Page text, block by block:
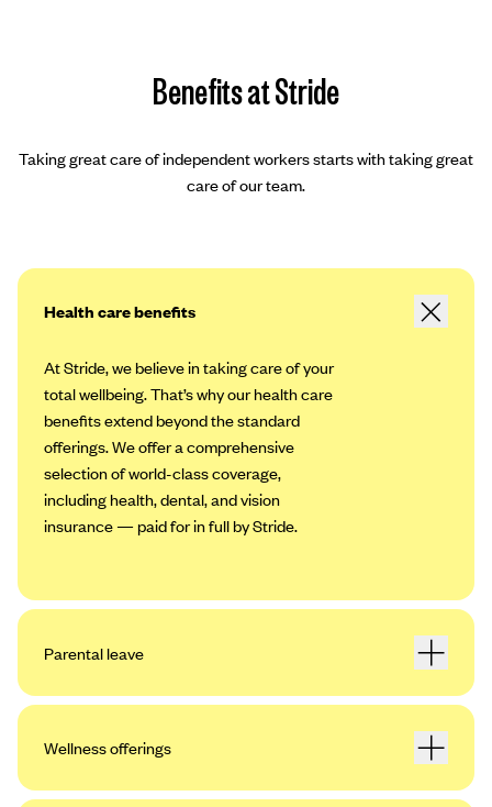
Benefits at Stride
Taking great care of independent workers starts with taking great
care of our team.
Health care benefits
At Stride, we believe in taking care of your
total wellbeing. That’s why our health care
benefits extend beyond the standard
offerings. We offer a comprehensive
selection of world-class coverage,
including health, dental, and vision
insurance — paid for in full by Stride.
Parental leave
Wellness offerings